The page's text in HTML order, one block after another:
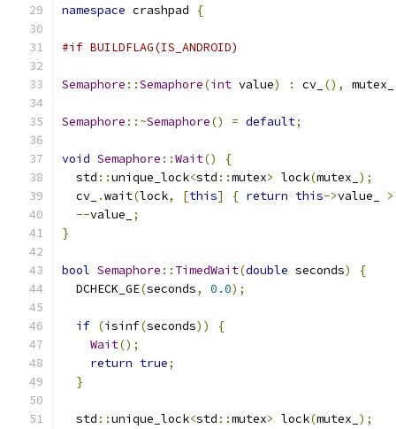
namespace crashpad {
#if BUILDFLAG(IS_ANDROID)
Semaphore ::Semaphore(int value) : cv_ (), mutex_
Semaphore ::~Semaphore() = default;
void Semaphore ::Wait()
{
  std
::unique_lock<std ::mutex> lock(mutex_ );
  cv_
.wait(lock, [this] { return this->value_ >
--value_
;
}
bool Semaphore :: TimedWait(double seconds)
{
  DCHECK_GE
(seconds, 0.0);
if (isinf(seconds))
{
Wait();
return true;
}
  std
::unique_lock<std ::mutex> lock(mutex_ );